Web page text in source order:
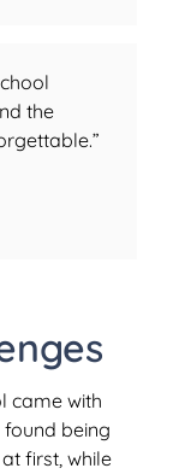
the
came with
being
first, while